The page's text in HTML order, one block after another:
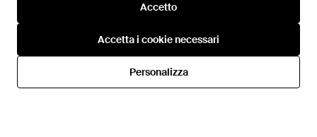
Accetto
Accetta i cookie necessari
Personalizza
Accetto
Accetta i cookie necessari
Personalizza
74,62 €
Wide Trousers - Rosa
ESAURITO
Imperial
Da
ESAURITO